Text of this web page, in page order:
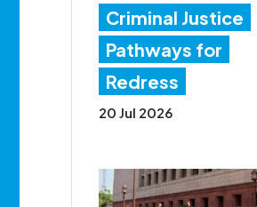
Criminal Justice
Pathways for
Redress
20 Jul 2026